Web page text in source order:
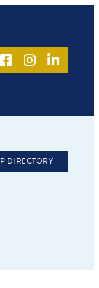
DIRECTORY